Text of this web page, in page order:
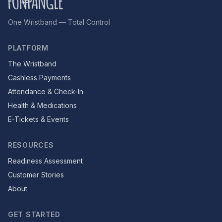
One Wristband — Total Control
PLATFORM
The Wristband
Cashless Payments
Attendance & Check-In
Health & Medications
E-Tickets & Events
RESOURCES
Readiness Assessment
Customer Stories
About
GET STARTED